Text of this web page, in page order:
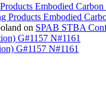
Embodied Carbon
Products Embodied
on SPAB STBA
G#1157 N#1161
G#1157 N#1161